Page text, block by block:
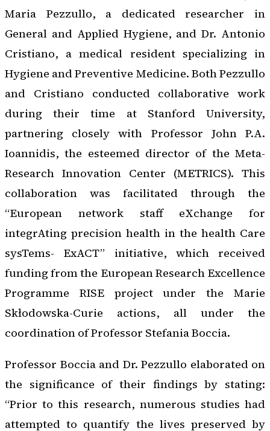
Maria Pezzullo, a dedicated researcher in
General and Applied Hygiene, and Dr. Antonio
Cristiano, a medical resident specializing in
Hygiene and Preventive Medicine. Both Pezzullo
and Cristiano conducted collaborative work
during their time at Stanford University,
partnering closely with Professor John P.A.
Ioannidis, the esteemed director of the Meta-
Research Innovation Center (METRICS). This
collaboration was facilitated through the
“European network staff eXchange for
integrAting precision health in the health Care
sysTems- ExACT” initiative, which received
funding from the European Research Excellence
Programme RISE project under the Marie
Skłodowska-Curie actions, all under the
coordination of Professor Stefania Boccia.
Professor Boccia and Dr. Pezzullo elaborated on
the significance of their findings by stating:
“Prior to this research, numerous studies had
attempted to quantify the lives preserved by